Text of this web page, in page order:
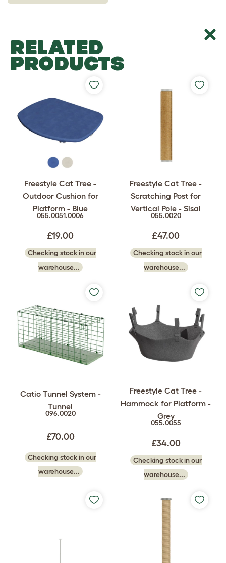
RELATED
PRODUCTS
Freestyle Cat Tree -
Outdoor Cushion for
Platform - Blue
055.0051.0006
£19.00
Checking stock in our
warehouse...
Freestyle Cat Tree -
Scratching Post for
Vertical Pole - Sisal
055.0020
£47.00
Checking stock in our
warehouse...
Catio Tunnel System -
Tunnel
096.0020
£70.00
Checking stock in our
warehouse...
Freestyle Cat Tree -
Hammock for Platform -
Grey
055.0055
£34.00
Checking stock in our
warehouse...